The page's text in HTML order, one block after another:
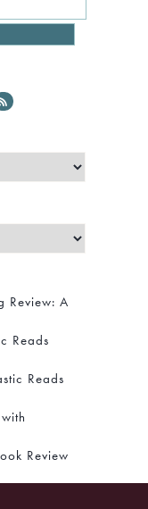
Review: A
Reads
Reads
Review